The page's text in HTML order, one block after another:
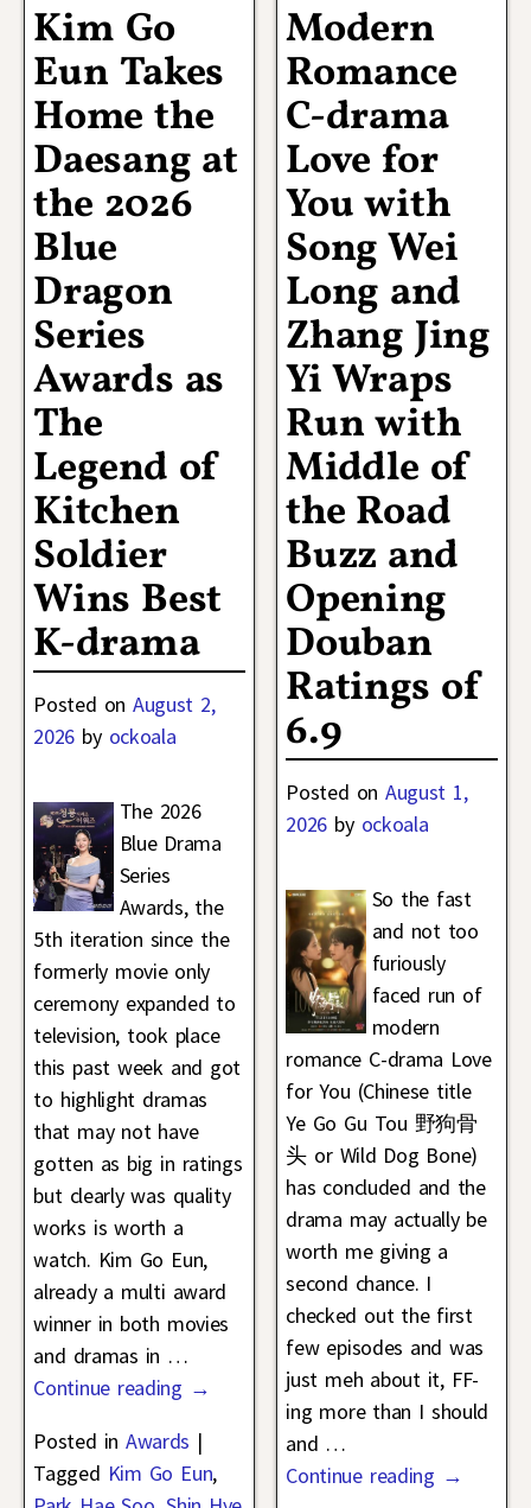
Kim Go
Eun Takes
Home the
Daesang at
the 2026
Blue
Dragon
Series
Awards as
The
Legend of
Kitchen
Soldier
Wins Best
K-drama
Posted onAugust 2,
2026 by ockoala
The 2026
Blue Drama
Series
Awards, the
5th iteration since the
formerly movie only
ceremony expanded to
television, took place
this past week and got
to highlight dramas
that may not have
gotten as big in ratings
but clearly was quality
works is worth a
watch. Kim Go Eun,
already a multi award
winner in both movies
and dramas in …
Continue reading →
Posted in Awards |
Tagged Kim Go Eun,
Modern
Romance
C-drama
Love for
You with
Song Wei
Long and
Zhang Jing
Yi Wraps
Run with
Middle of
the Road
Buzz and
Opening
Douban
Ratings of
6.9
Posted on August 1,
2026 by ockoala
So the fast
and not too
furiously
faced run of
modern
romance C-drama Love
for You (Chinese title
Ye Go Gu Tou 野狗骨
头 or Wild Dog Bone)
has concluded and the
drama may actually be
worth me giving a
second chance. I
checked out the first
few episodes and was
just meh about it, FF-
ing more than I should
and …
Continue reading →